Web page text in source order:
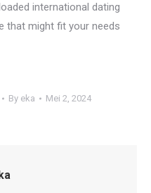
international dating
that might fit your needs
By eka Mei 2, 2024